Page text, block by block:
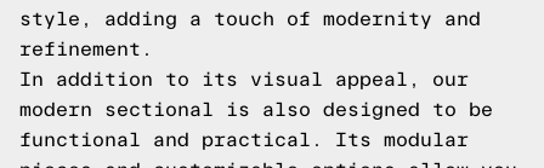
style, adding a touch of modernity and
refinement.
In addition to its visual appeal, our
modern sectional is also designed to be
functional and practical. Its modular